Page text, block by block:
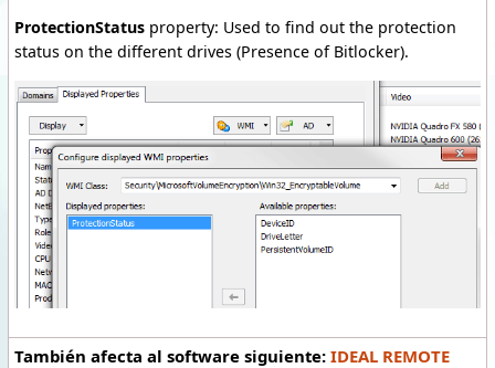
ProtectionStatus property: Used to find out the protection
status on the different drives (Presence of Bitlocker).
También afecta al software siguiente: IDEAL REMOTE